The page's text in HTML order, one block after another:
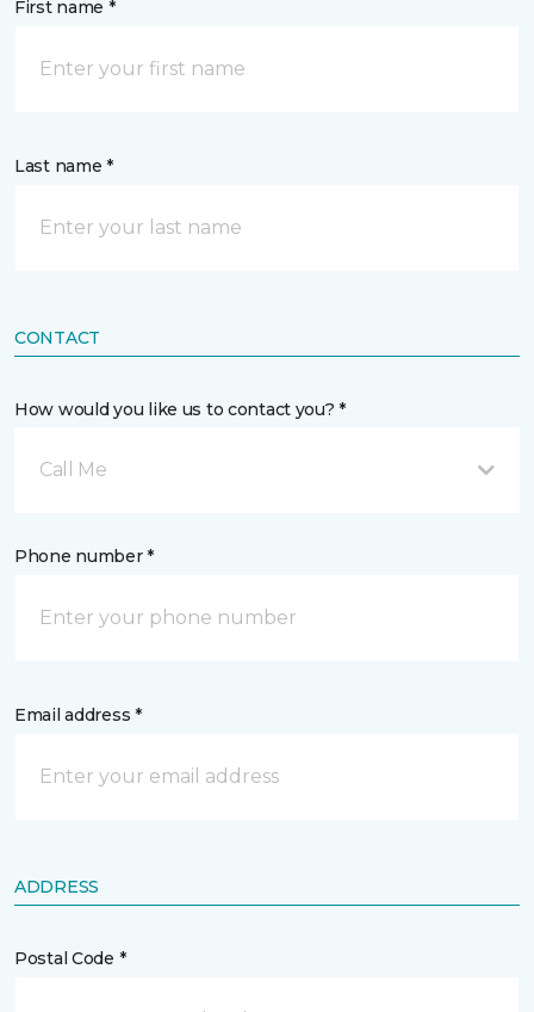
First name *
Last name *
CONTACT
How would you like us to contact you? *
Call Me
Phone number *
Email address *
ADDRESS
Postal Code *